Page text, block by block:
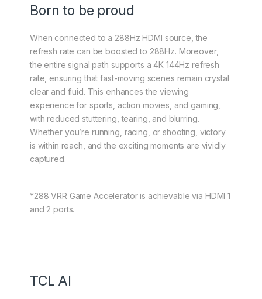
Born to be proud
When connected to a 288Hz HDMI source, the
refresh rate can be boosted to 288Hz. Moreover,
the entire signal path supports a 4K 144Hz refresh
rate, ensuring that fast-moving scenes remain crystal
clear and fluid. This enhances the viewing
experience for sports, action movies, and gaming,
with reduced stuttering, tearing, and blurring.
Whether you’re running, racing, or shooting, victory
is within reach, and the exciting moments are vividly
captured.
*288 VRR Game Accelerator is achievable via HDMI 1
and 2 ports.
TCL AI